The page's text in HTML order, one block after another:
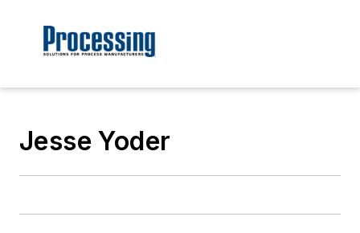
Jesse Yoder